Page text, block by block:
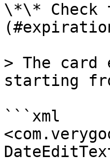
\*\* Check
> The
starting
```xml